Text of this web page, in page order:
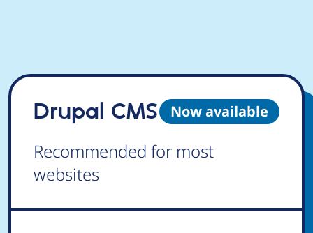
Now available
Drupal CMS
Recommended for most
websites